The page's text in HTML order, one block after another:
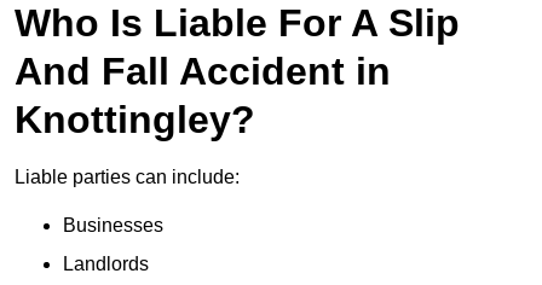
Who Is Liable For A Slip
And Fall Accident in
Knottingley?
Liable parties can include:
Businesses
Landlords